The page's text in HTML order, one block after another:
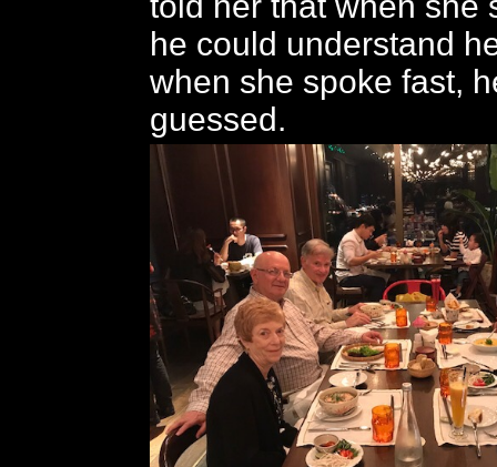
he could understand
when she spoke fast,
guessed.